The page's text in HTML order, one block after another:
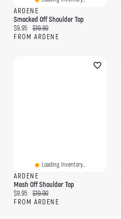
ARDENE
Smocked Off Shoulder Top
Current price:
$9.95 Original price:
$19.90
FROM ARDENE
Loading Inventory...
ARDENE
Mesh Off Shoulder Top
Current price:
$9.95 Original price:
$19.90
FROM ARDENE